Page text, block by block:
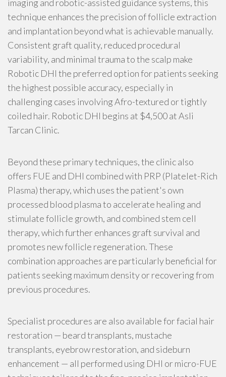
imaging and robotic-assisted guidance systems, this
technique enhances the precision of follicle extraction
and implantation beyond what is achievable manually.
Consistent graft quality, reduced procedural
variability, and minimal trauma to the scalp make
Robotic DHI the preferred option for patients seeking
the highest possible accuracy, especially in
challenging cases involving Afro-textured or tightly
coiled hair. Robotic DHI begins at $4,500 at Asli
Tarcan Clinic.
Beyond these primary techniques, the clinic also
offers FUE and DHI combined with PRP (Platelet-Rich
Plasma) therapy, which uses the patient's own
processed blood plasma to accelerate healing and
stimulate follicle growth, and combined stem cell
therapy, which further enhances graft survival and
promotes new follicle regeneration. These
combination approaches are particularly beneficial for
patients seeking maximum density or recovering from
previous procedures.
Specialist procedures are also available for facial hair
restoration — beard transplants, mustache
transplants, eyebrow restoration, and sideburn
enhancement — all performed using DHI or micro-FUE